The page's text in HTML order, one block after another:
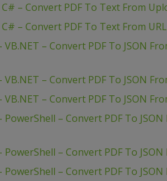
– Convert PDF To Text From
– Convert PDF To Text From URL
VB.NET – Convert PDF To JSON
VB.NET – Convert PDF To JSON
VB.NET – Convert PDF To JSON
PowerShell – Convert PDF To JSON
PowerShell – Convert PDF To
PowerShell – Convert PDF To JSON